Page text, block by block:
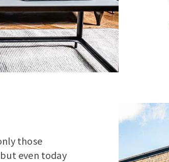
those
even today